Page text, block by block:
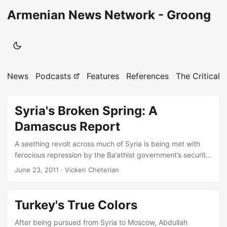
Armenian News Network - Groong
News Podcasts Features References The Critical
Syria's Broken Spring: A
Damascus Report
A seething revolt across much of Syria is being met with
ferocious repression by the Ba’athist government’s security
forces. But so far, the two cities where close to half of
prospects for Syria’s regime and people? Vicken Cheterian
reports and reflects. A visit to Damascus, at a time when so
much of the rest of Syria is burning, offers a striking
June 23, 2011 · Vicken Cheterian
Turkey's True Colors
After being pursued from Syria to Moscow, Abdullah